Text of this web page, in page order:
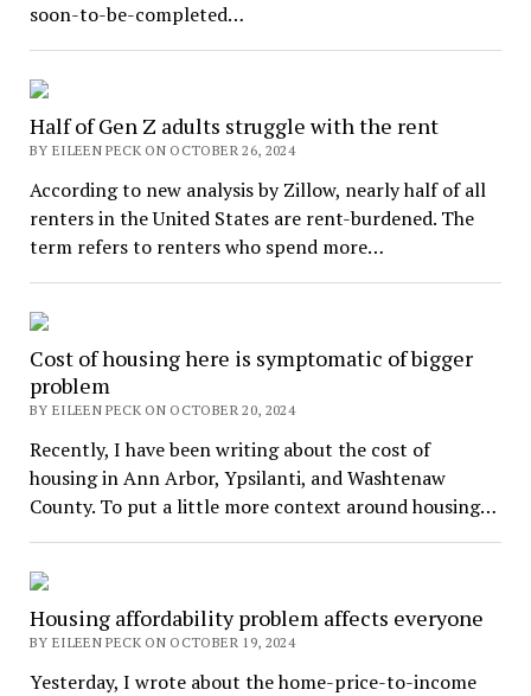
soon-to-be-completed…
Half of Gen Z adults struggle with the rent
BY EILEEN PECK ON OCTOBER 26, 2024
According to new analysis by Zillow, nearly half of all
renters in the United States are rent-burdened. The
term refers to renters who spend more…
Cost of housing here is symptomatic of bigger
problem
BY EILEEN PECK ON OCTOBER 20, 2024
Recently, I have been writing about the cost of
housing in Ann Arbor, Ypsilanti, and Washtenaw
County. To put a little more context around housing…
Housing affordability problem affects everyone
BY EILEEN PECK ON OCTOBER 19, 2024
Yesterday, I wrote about the home-price-to-income